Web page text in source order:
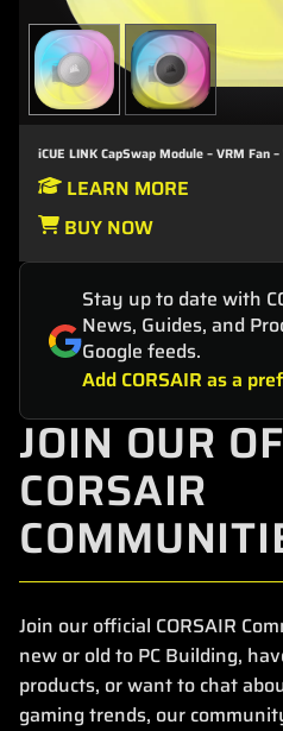
iCUE LINK CapSwap Module – VRM Fan
LEARN MORE
BUY NOW
Stay up to date with
News, Guides, and
Google feeds.
Add CORSAIR as a
JOIN OUR
CORSAIR
Join our official CORSAIR
new or old to PC Building,
products, or want to chat
gaming trends, our